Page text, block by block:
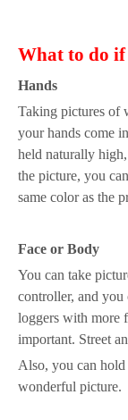
What to do if
Hands
Taking pictures of
yourhands come
held naturally
the picture, you can
same color as the
Face or Body
You can take
controller, and you
loggers with more
important. Street
Also, you can hold
wonderful picture.